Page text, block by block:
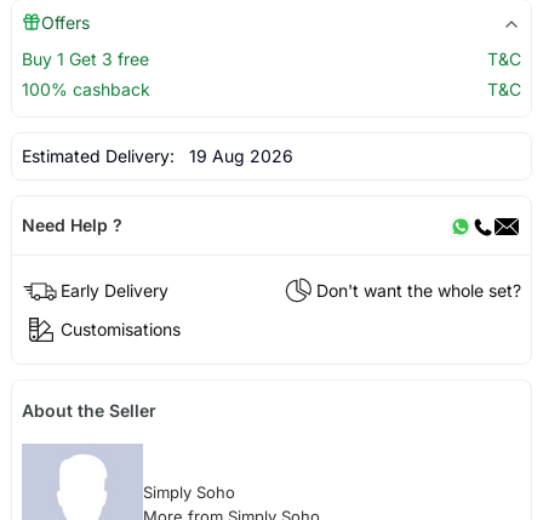
Offers
Buy 1 Get 3 free
T&C
100% cashback
T&C
Estimated Delivery: 19 Aug 2026
Need Help ?
Early Delivery
Don't want the whole set?
Customisations
About the Seller
Simply Soho